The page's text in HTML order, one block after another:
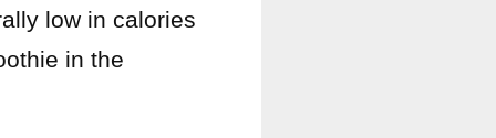
low in calories
in the